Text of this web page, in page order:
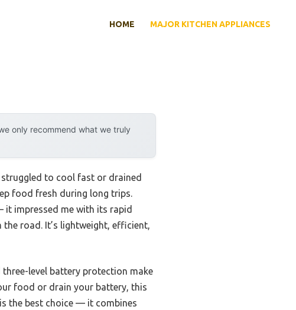
HOME MAJOR KITCHEN APPLIANCES
only recommend what we truly
to cool fast or drained
food fresh during long trips.
it impressed me with its rapid
road. It’s lightweight, efficient,
level battery protection make
food or drain your battery, this
the best choice — it combines